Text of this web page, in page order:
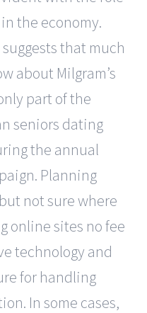
the economy.
that much
about Milgram’s
part of the
seniors dating
the annual
Planning
not sure where
online sites no fee
technology and
for handling
In some cases,